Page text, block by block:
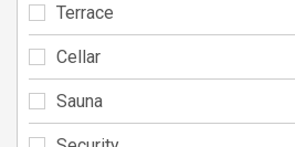
Terrace
Cellar
Sauna